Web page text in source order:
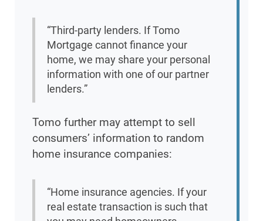
“Third-party lenders. If Tomo
Mortgage cannot finance your
home, we may share your personal
information with one of our partner
lenders.”
Tomo further may attempt to sell
consumers’ information to random
home insurance companies:
“Home insurance agencies. If your
real estate transaction is such that